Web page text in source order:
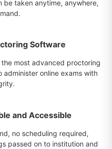
taken anytime, anywhere,
Software
most advanced proctoring
administer online exams with
and Accessible
no scheduling required,
passed on to institution and